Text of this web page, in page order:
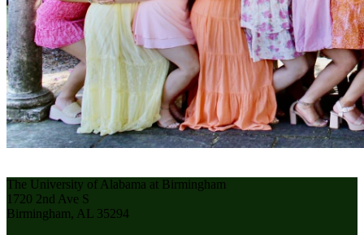
The University of Alabama at Birmingham
1720 2nd Ave S
Birmingham, AL 35294